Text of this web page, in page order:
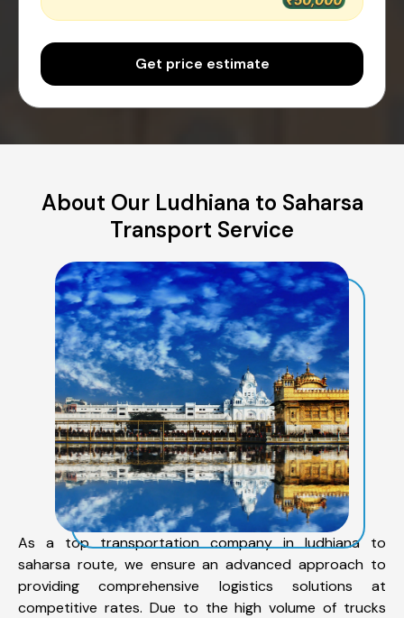
Get price estimate
About Our Ludhiana to Saharsa
Transport Service
As a top transportation company in ludhiana to
saharsa route, we ensure an advanced approach to
providing comprehensive logistics solutions at
competitive rates. Due to the high volume of trucks